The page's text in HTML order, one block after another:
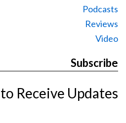
Podcasts
Reviews
Video
Subscribe
Receive Updates